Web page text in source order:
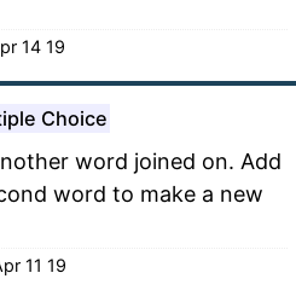
14 19
Choice
word joined on. Add
word to make a new
11 19